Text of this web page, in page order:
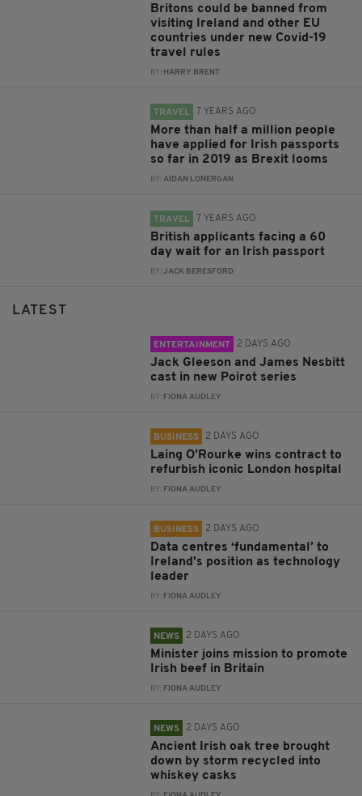
Britons could be banned from
visiting Ireland and other EU
countries under new Covid-19
travel rules
BY: HARRY BRENT
TRAVEL 7 YEARS AGO
More than half a million people
have applied for Irish passports
so far in 2019 as Brexit looms
BY: AIDAN LONERGAN
TRAVEL 7 YEARS AGO
British applicants facing a 60
day wait for an Irish passport
BY:JACK BERESFORD
LATEST
ENTERTAINMENT 2 DAYS AGO
Jack Gleeson and James Nesbitt
cast in new Poirot series
BY: FIONA AUDLEY
BUSINESS 2 DAYS AGO
Laing O’Rourke wins contract to
refurbish iconic London hospital
BY: FIONA AUDLEY
BUSINESS 2 DAYS AGO
Data centres ‘fundamental’ to
Ireland’s position as technology
leader
BY: FIONA AUDLEY
NEWS 2 DAYS AGO
Minister joins mission to promote
Irish beef in Britain
BY: FIONA AUDLEY
NEWS 2 DAYS AGO
Ancient Irish oak tree brought
down by storm recycled into
whiskey casks